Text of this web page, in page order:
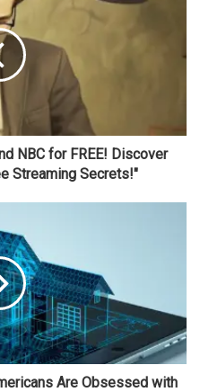
NBC for FREE! Discover
Streaming Secrets!"
Are Obsessed with